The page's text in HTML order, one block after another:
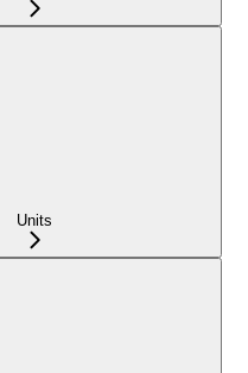
Units